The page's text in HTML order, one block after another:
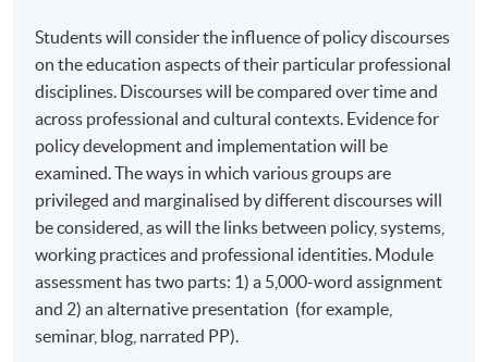
that induct students into a research community,
encouraging conference presentations and journal
submissions.
AIMS AND OBJECTIVES OF THE COURSE
The Professional Doctorate in Education (EdD) aims to
support the further development of experienced
professionals, who will normally already have
completed studies at master’s level or equivalent.
On completion of the Professional Doctorate in
Education, student will be able to demonstrate:
Students will consider the influence of policy discourses
on the education aspects of their particular professional
disciplines. Discourses will be compared over time and
across professional and cultural contexts. Evidence for
policy development and implementation will be
examined. The ways in which various groups are
privileged and marginalised by different discourses will
be considered, as will the links between policy, systems,
working practices and professional identities. Module
assessment has two parts: 1) a 5,000-word assignment
and 2) an alternative presentation (for example,
seminar, blog, narrated PP).